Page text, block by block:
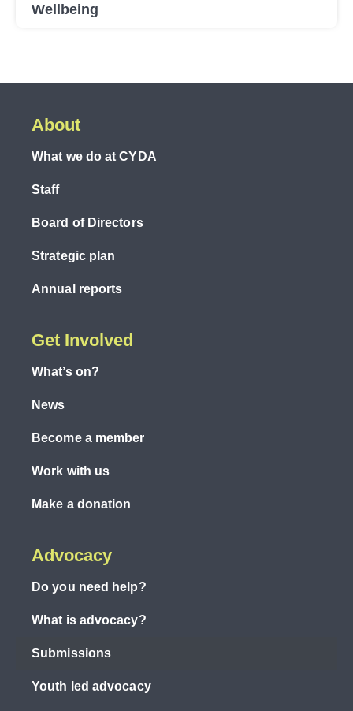
Wellbeing
About
What we do at CYDA
Staff
Board of Directors
Strategic plan
Annual reports
Get Involved
What’s on?
News
Become a member
Work with us
Make a donation
Advocacy
Do you need help?
What is advocacy?
Submissions
Youth led advocacy